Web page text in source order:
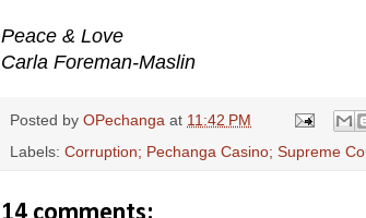
Peace & Love
Carla Foreman-Maslin
Posted by OPechanga at 11:42 PM
Labels: Corruption; Pechanga Casino; Supreme